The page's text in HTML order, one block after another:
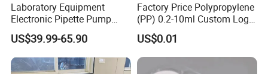
Laboratory Equipment
Electronic Pipette Pump
Electric Pipette Controller
Large Volume Automatic
Pipette
US$39.99-65.90
Factory Price Polypropylene
(PP) 0.2-10ml Custom Logo
Graduated Plastic Pasteur
Transfer Pipettes
US$0.01